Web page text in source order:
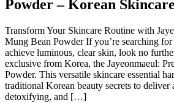
Powder – Korean
Transform Your Skincare Routine with
Mung Bean Powder If you’re searching
achieve luminous, clear skin, look no
exclusive from Korea, the Jayeonmaeul:
Powder. This versatile skincare essential
traditional Korean beauty secrets to deliver
detoxifying, and […]